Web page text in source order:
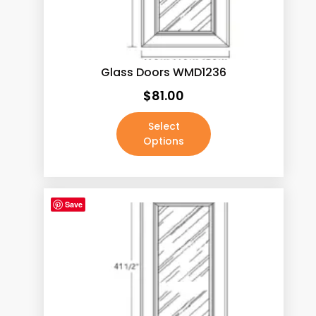
Calacatas Phoenix(5)
Calacatas Pietra(5)
Calacatas Rocky(5)
Calacatas Tesoro(5)
Calacatas Vega(5)
Calacatas White (5)
Concrete Grey
(5)
(5)
Dark Pewter
(0)
Glass Doors WMD1236
$81.00
Select
Options
Save